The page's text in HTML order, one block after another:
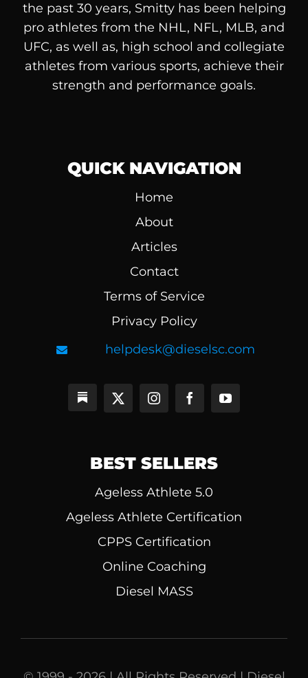
the past 30 years, Smitty has been helping
pro athletes from the NHL, NFL, MLB, and
UFC, as well as, high school and collegiate
athletes from various sports, achieve their
strength and performance goals.
QUICK NAVIGATION
Home
About
Articles
Contact
Terms of Service
Privacy Policy
helpdesk@dieselsc.com
BEST SELLERS
Ageless Athlete 5.0
Ageless Athlete Certification
CPPS Certification
Online Coaching
Diesel MASS